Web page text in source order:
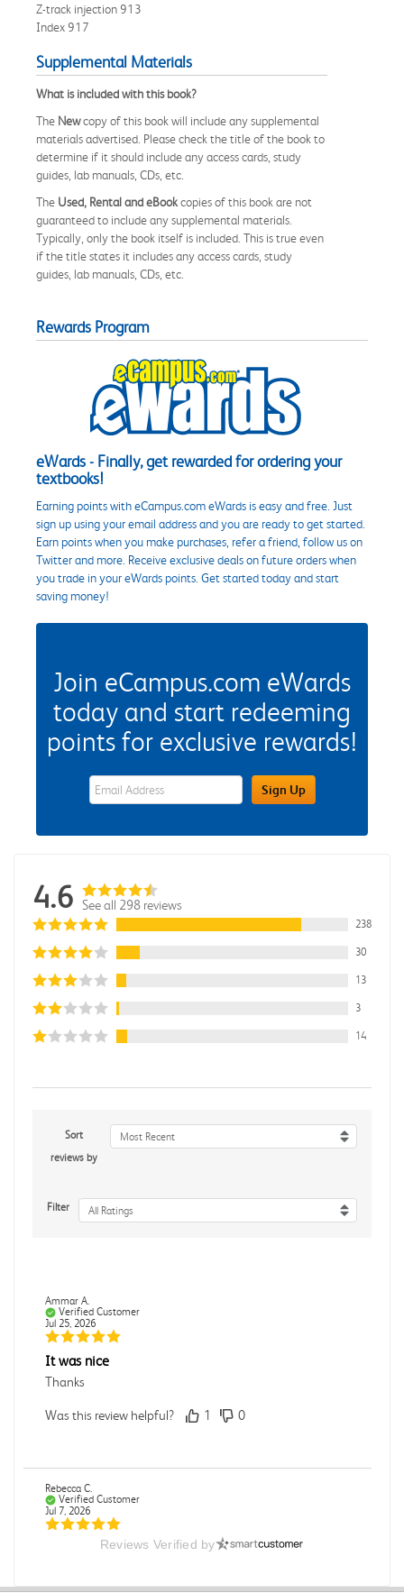
Z-track injection 913
Index 917
Supplemental Materials
What is included with this book?
The Newcopy of this book will include any supplemental
materials advertised. Please check the title of the book to
determine if it should include any access cards, study
guides, lab manuals, CDs, etc.
The Used, Rental and eBookcopies of this book are not
guaranteed to include any supplemental materials.
Typically, only the book itself is included. This is true even
if the title states it includes any access cards, study
guides, lab manuals, CDs, etc.
Rewards Program
eWards - Finally, get rewarded for ordering your
textbooks!
Earning points with eCampus.com eWards is easy and free. Just
sign up using your email address and you are ready to get started.
Earn points when you make purchases, refer a friend, follow us on
Twitter and more. Receive exclusive deals on future orders when
you trade in your eWards points. Get started today and start
saving money!
Join eCampus.com eWards
today and start redeeming
points for exclusive rewards!
eWards Sign Up Email Address FieldSign Up
4.6 See all 298 reviews
238
30
13
3
14
Sort
reviews by
Most Recent
Filter All Ratings
Ammar A.
Verified Customer
Jul 25, 2026
It was nice
Thanks
Was this review helpful? 1 0
Rebecca C.
Verified Customer
Jul 7, 2026
Reviews Verified by